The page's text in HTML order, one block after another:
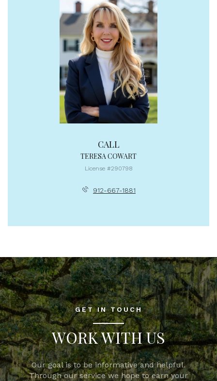
CALL
TERESA COWART
License #290798
912-667-1881
GET IN TOUCH
WORK WITH US
Our goal is to be informative and helpful.
Through our service we hope to earn your